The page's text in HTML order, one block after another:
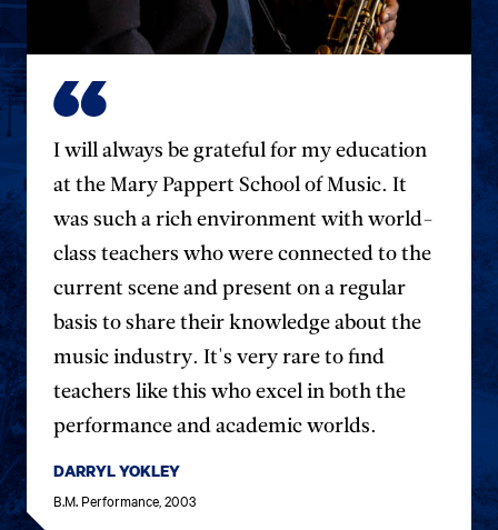
I will always be grateful for my education
at the Mary Pappert School of Music. It
was such a rich environment with world-
class teachers who were connected to the
current scene and present on a regular
basis to share their knowledge about the
music industry. It's very rare to find
teachers like this who excel in both the
performance and academic worlds.
DARRYL YOKLEY
B.M. Performance, 2003